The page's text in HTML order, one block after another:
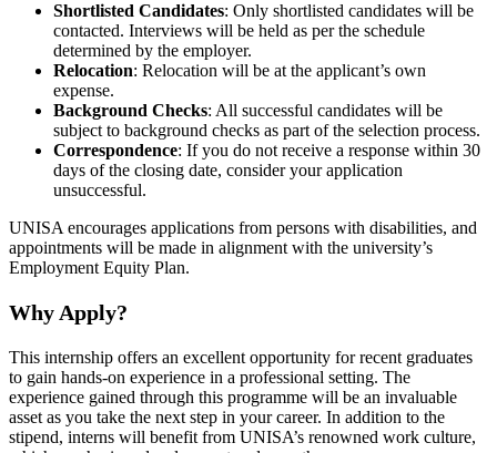
Shortlisted Candidates: Only shortlisted candidates will be
contacted. Interviews will be held as per the schedule
determined by the employer.
Relocation: Relocation will be at the applicant’s own
expense.
Background Checks: All successful candidates will be
subject to background checks as part of the selection process.
Correspondence: If you do not receive a response within 30
days of the closing date, consider your application
unsuccessful.
UNISA encourages applications from persons with disabilities, and
appointments will be made in alignment with the university’s
Employment Equity Plan.
Why Apply?
This internship offers an excellent opportunity for recent graduates
to gain hands-on experience in a professional setting. The
experience gained through this programme will be an invaluable
asset as you take the next step in your career. In addition to the
stipend, interns will benefit from UNISA’s renowned work culture,